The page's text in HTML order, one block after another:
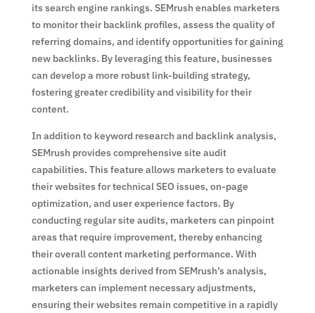
its search engine rankings. SEMrush enables marketers
to monitor their backlink profiles, assess the quality of
referring domains, and identify opportunities for gaining
new backlinks. By leveraging this feature, businesses
can develop a more robust link-building strategy,
fostering greater credibility and visibility for their
content.
In addition to keyword research and backlink analysis,
SEMrush provides comprehensive site audit
capabilities. This feature allows marketers to evaluate
their websites for technical SEO issues, on-page
optimization, and user experience factors. By
conducting regular site audits, marketers can pinpoint
areas that require improvement, thereby enhancing
their overall content marketing performance. With
actionable insights derived from SEMrush’s analysis,
marketers can implement necessary adjustments,
ensuring their websites remain competitive in a rapidly